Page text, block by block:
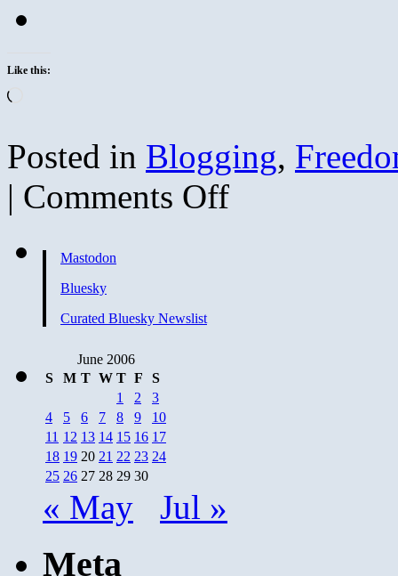
Like this:
Posted in Blogging,
| Comments Offon
FLAG
Mastodon
Bluesky
Curated Bluesky Newslist
June 2006
S
M T W T F
S
1
2
3
4
5 6 7 8 9
10
11 12 13 14 15 16 17
18 19 20 21 22 23 24
25 26 27 28 29 30
« May Jul »
Meta